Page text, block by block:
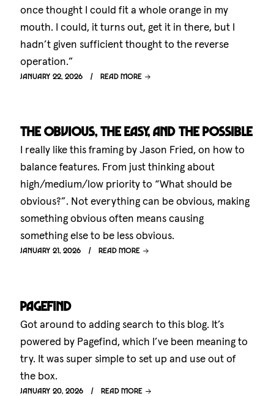
once thought I could fit a whole orange in my
mouth. I could, it turns out, get it in there, but I
hadn’t given sufficient thought to the reverse
operation.”
January 22, 2026 Read more
The obvious, the easy, and the possible
I really like this framing by Jason Fried, on how to
balance features. From just thinking about
high/medium/low priority to “What should be
obvious?”. Not everything can be obvious, making
something obvious often means causing
something else to be less obvious.
January 21, 2026 Read more
Pagefind
Got around to adding search to this blog. It’s
powered by Pagefind, which I’ve been meaning to
try. It was super simple to set up and use out of
the box.
January 20, 2026 Read more